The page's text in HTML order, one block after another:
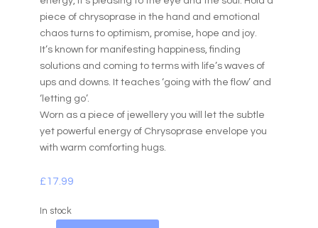
piece of chrysoprase in the hand and emotional
chaos turns to optimism, promise, hope and joy.
It’s known for manifesting happiness, finding
solutions and coming to terms with life’s waves of
ups and downs. It teaches ‘going with the flow’ and
‘letting go’.
Worn as a piece of jewellery you will let the subtle
yet powerful energy of Chrysoprase envelope you
with warm comforting hugs.
£17.99
In stock